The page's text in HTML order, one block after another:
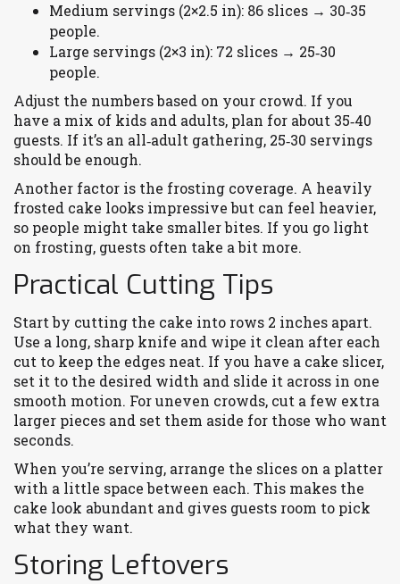
Medium servings (2×2.5 in): 86 slices → 30‑35
people.
Large servings (2×3 in): 72 slices → 25‑30
people.
Adjust the numbers based on your crowd. If you
have a mix of kids and adults, plan for about 35‑40
guests. If it’s an all‑adult gathering, 25‑30 servings
should be enough.
Another factor is the frosting coverage. A heavily
frosted cake looks impressive but can feel heavier,
so people might take smaller bites. If you go light
on frosting, guests often take a bit more.
Practical Cutting Tips
Start by cutting the cake into rows 2 inches apart.
Use a long, sharp knife and wipe it clean after each
cut to keep the edges neat. If you have a cake slicer,
set it to the desired width and slide it across in one
smooth motion. For uneven crowds, cut a few extra
larger pieces and set them aside for those who want
seconds.
When you’re serving, arrange the slices on a platter
with a little space between each. This makes the
cake look abundant and gives guests room to pick
what they want.
Storing Leftovers